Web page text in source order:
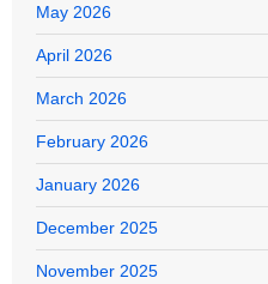
May 2026
April 2026
March 2026
February 2026
January 2026
December 2025
November 2025